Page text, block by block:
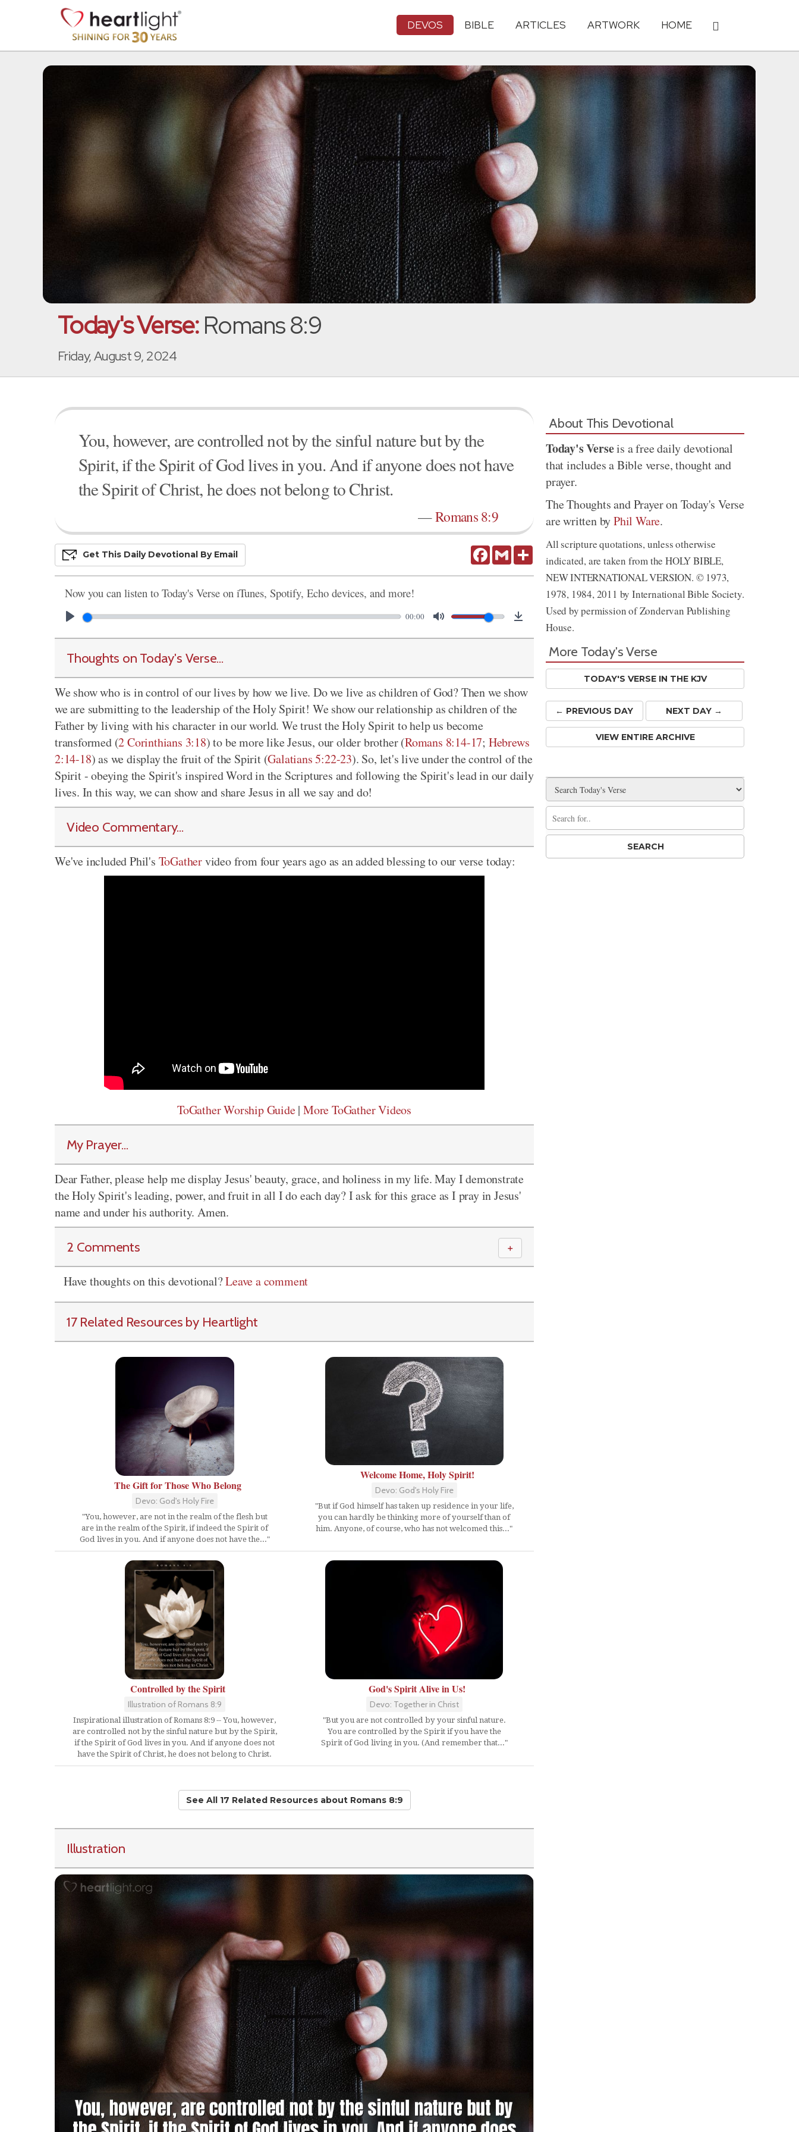
DEVOS BIBLE ARTICLES ARTWORK HOME
Today's Verse:Romans 8:9
Friday, August 9, 2024
You, however, are controlled not by the sinful nature but by the
Spirit, if the Spirit of God lives in you. And if anyone does not have
the Spirit of Christ, he does not belong to Christ.
—Romans 8:9
FacebookGmail Share
Get This Daily DevoTional By Email
Now you can listen to Today's Verse on iTunes, Spotify, Echo devices, and more!
00:00
Thoughts on Today's Verse...
We show who is in control of our lives by how we live. Do we live as children of God? Then we show
we are submitting to the leadership of the Holy Spirit! We show our relationship as children of the
Father by living with his character in our world. We trust the Holy Spirit to help us become
transformed (2 Corinthians 3:18) to be more like Jesus, our older brother (Romans 8:14-17; Hebrews
2:14-18) as we display the fruit of the Spirit (Galatians 5:22-23). So, let's live under the control of the
Spirit - obeying the Spirit's inspired Word in the Scriptures and following the Spirit's lead in our daily
lives. In this way, we can show and share Jesus in all we say and do!
Video Commentary...
We've included Phil's ToGathervideo from four years ago as an added blessing to our verse today:
ToGather Worship Guide| More ToGather Videos
My Prayer...
Dear Father, please help me display Jesus' beauty, grace, and holiness in my life. May I demonstrate
the Holy Spirit's leading, power, and fruit in all I do each day? I ask for this grace as I pray in Jesus'
name and under his authority. Amen.
2 Comments ＋
Have thoughts on this devotional?Leave a comment
17 Related Resources by Heartlight
The Gift for Those Who Belong
Devo: God's Holy Fire
"You, however, are not in the realm of the flesh but
are in the realm of the Spirit, if indeed the Spirit of
God lives in you. And if anyone does not have the..."
Welcome Home, Holy Spirit!
Devo: God's Holy Fire
"But if God himself has taken up residence in your life,
you can hardly be thinking more of yourself than of
him. Anyone, of course, who has not welcomed this..."
Controlled by the Spirit
Illustration of Romans 8:9
Inspirational illustration of Romans 8:9 -- You, however,
are controlled not by the sinful nature but by the Spirit,
if the Spirit of God lives in you. And if anyone does not
have the Spirit of Christ, he does not belong to Christ.
God's Spirit Alive in Us!
Devo: Together in Christ
"But you are not controlled by your sinful nature.
You are controlled by the Spirit if you have the
Spirit of God living in you. (And remember that..."
See All 17 Related Resourcesabout Romans 8:9
Illustration
About This Devotional
Today's Verseis a free daily devotional
that includes a Bible verse, thought and
prayer.
The Thoughts and Prayer on Today's Verse
are written byPhil Ware.
All scripture quotations, unless otherwise
indicated, are taken from the HOLY BIBLE,
NEW INTERNATIONAL VERSION. © 1973,
1978, 1984, 2011 by International Bible Society.
Used by permission of Zondervan Publishing
House.
More Today's Verse
TODAY'S VERSE IN THE KJV
← PREVIOUS DAY NEXT DAY →
VIEW ENTIRE ARCHIVE